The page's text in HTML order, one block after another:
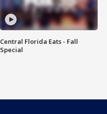
Central Florida Eats - Fall
Special